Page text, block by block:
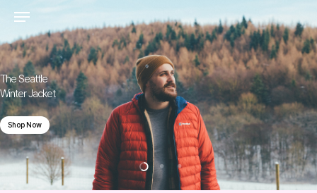
main
content
The Seattle
Winter Jacket
Shop Now